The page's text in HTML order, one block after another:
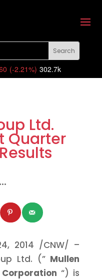
(-2.21%) 302.7k
Ltd.
Quarter
2014 /CNW/ –
Ltd. (” Mullen
Corporation “) is